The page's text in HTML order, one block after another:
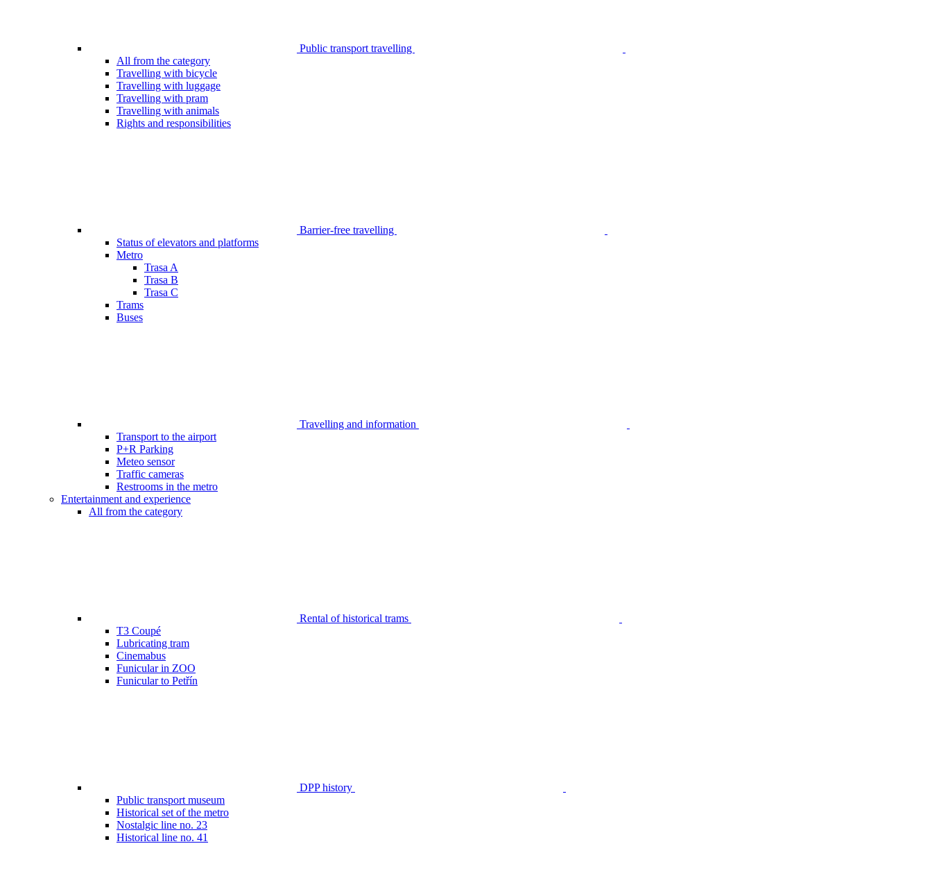
Public transport travelling
All from the category
Travelling with bicycle
Travelling with luggage
Travelling with pram
Travelling with animals
Rights and responsibilities
Barrier-free travelling
Status of elevators and platforms
Metro
Trasa A
Trasa B
Trasa C
Trams
Buses
Travelling and information
Transport to the airport
P+R Parking
Meteo sensor
Traffic cameras
Restrooms in the metro
Entertainment and experience
All from the category
Rental of historical trams
T3 Coupé
Lubricating tram
Cinemabus
Funicular in ZOO
Funicular to Petřín
DPP history
Public transport museum
Historical set of the metro
Nostalgic line no. 23
Historical line no. 41